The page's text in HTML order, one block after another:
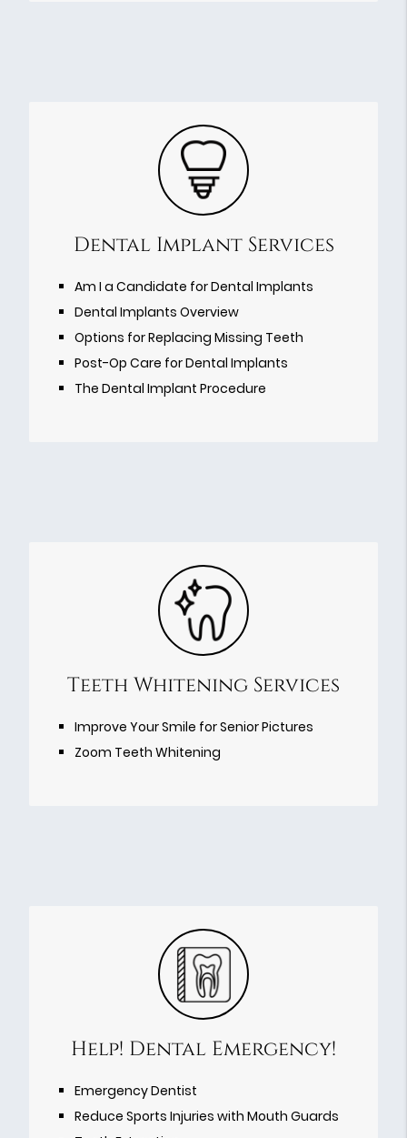
Dental Implant Services
Am I a Candidate for Dental Implants
Dental Implants Overview
Options for Replacing Missing Teeth
Post-Op Care for Dental Implants
The Dental Implant Procedure
Teeth Whitening Services
Improve Your Smile for Senior Pictures
Zoom Teeth Whitening
Help! Dental Emergency!
Emergency Dentist
Reduce Sports Injuries with Mouth Guards